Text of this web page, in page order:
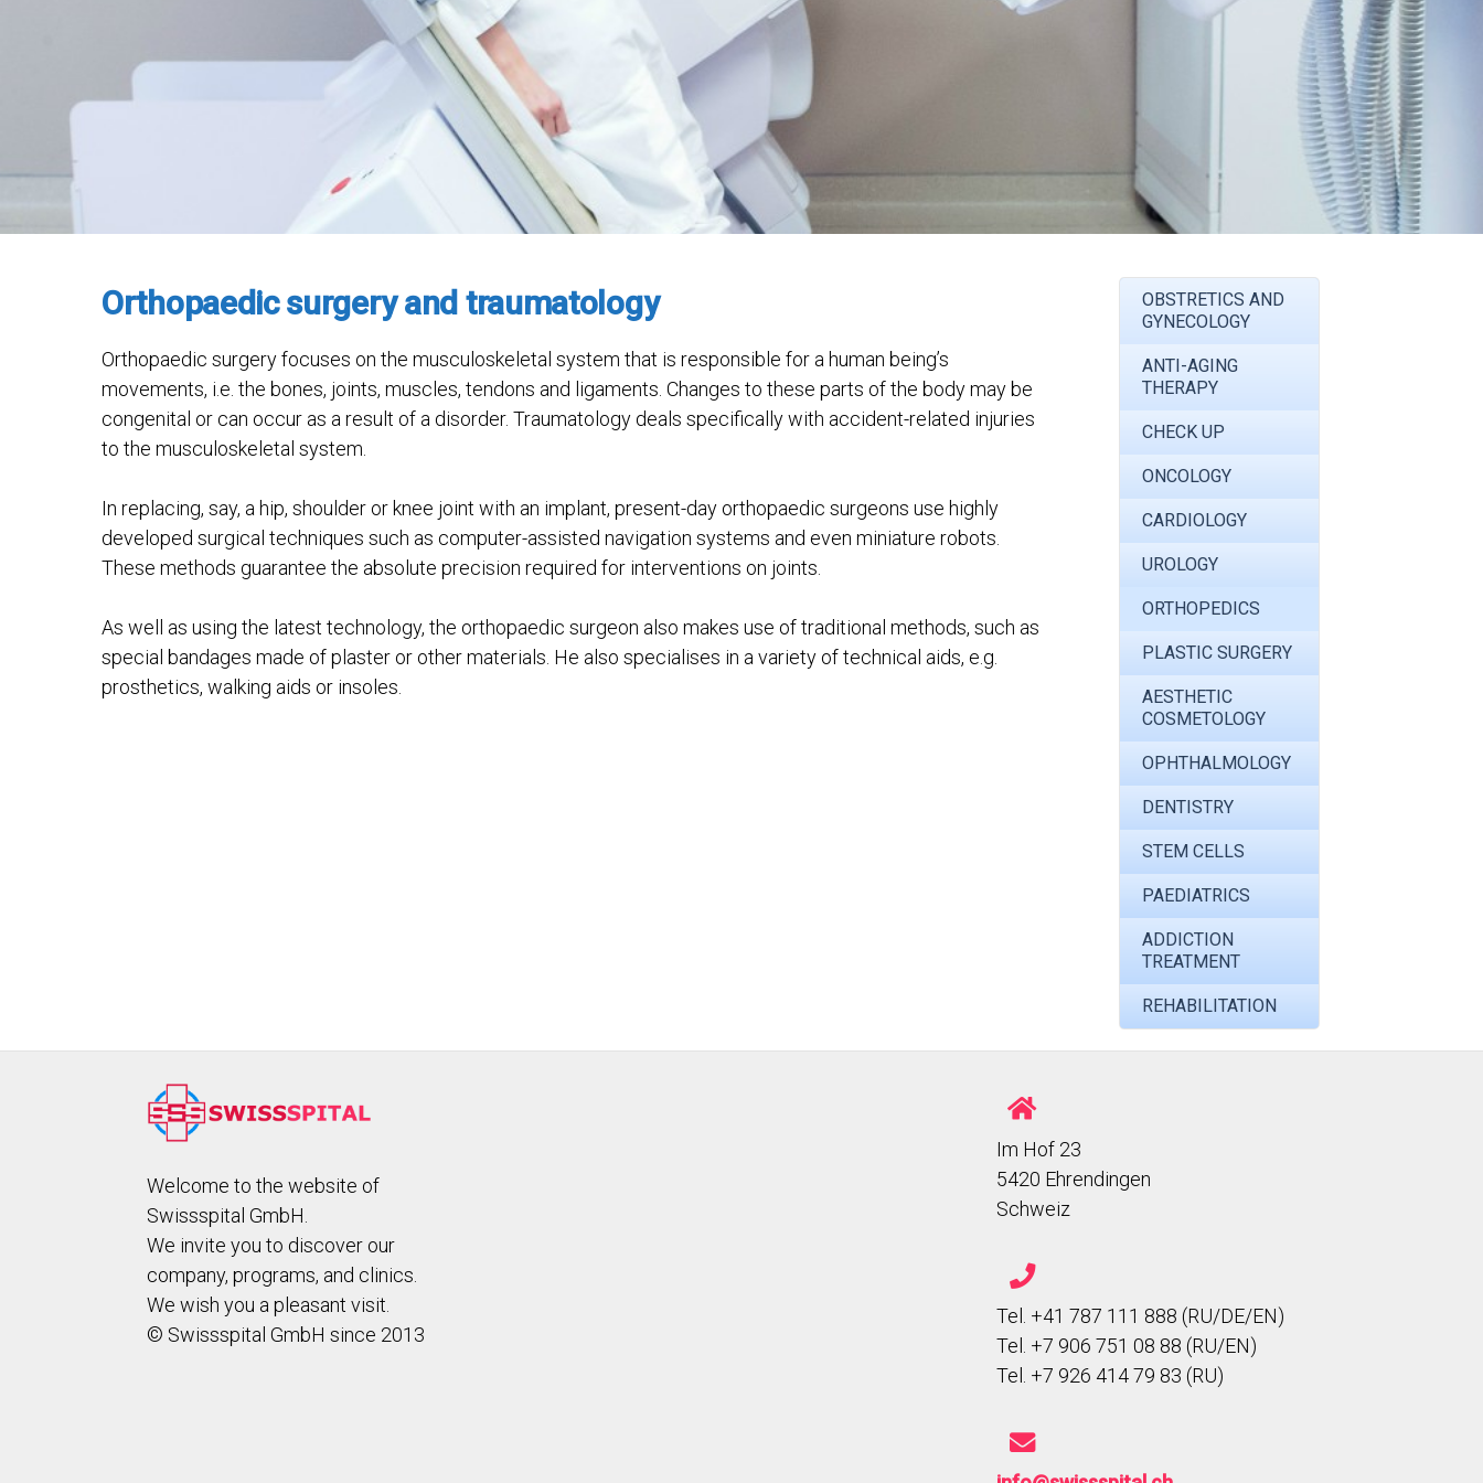
Orthopaedic surgery and traumatology
Orthopaedic surgery focuses on the musculoskeletal system that is responsible for a human being’s
movements, i.e. the bones, joints, muscles, tendons and ligaments. Changes to these parts of the body may be
congenital or can occur as a result of a disorder. Traumatology deals specifically with accident-related injuries
to the musculoskeletal system.
In replacing, say, a hip, shoulder or knee joint with an implant, present-day orthopaedic surgeons use highly
developed surgical techniques such as computer-assisted navigation systems and even miniature robots.
These methods guarantee the absolute precision required for interventions on joints.
As well as using the latest technology, the orthopaedic surgeon also makes use of traditional methods, such as
special bandages made of plaster or other materials. He also specialises in a variety of technical aids, e.g.
prosthetics, walking aids or insoles.
OBSTRETICS AND
GYNECOLOGY
ANTI-AGING
THERAPY
CHECK UP
ONCOLOGY
CARDIOLOGY
UROLOGY
ORTHOPEDICS
PLASTIC SURGERY
AESTHETIC
COSMETOLOGY
OPHTHALMOLOGY
DENTISTRY
STEM CELLS
PAEDIATRICS
ADDICTION
TREATMENT
REHABILITATION
Welcome to the website of
Swissspital GmbH.
We invite you to discover our
company, programs, and clinics.
We wish you a pleasant visit.
© Swissspital GmbH since 2013
Im Hof 23
5420 Ehrendingen
Schweiz
Tel. +41 787 111 888 (RU/DE/EN)
Tel. +7 906 751 08 88 (RU/EN)
Tel. +7 926 414 79 83 (RU)